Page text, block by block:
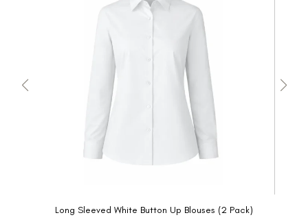
Long Sleeved White Button Up Blouses (2 Pack)